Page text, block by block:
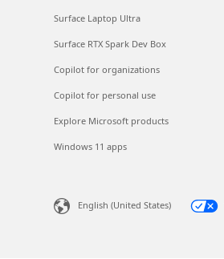
Surface Laptop Ultra
Surface RTX Spark Dev Box
Copilot for organizations
Copilot for personal use
Explore Microsoft products
Windows 11 apps
English (United States)